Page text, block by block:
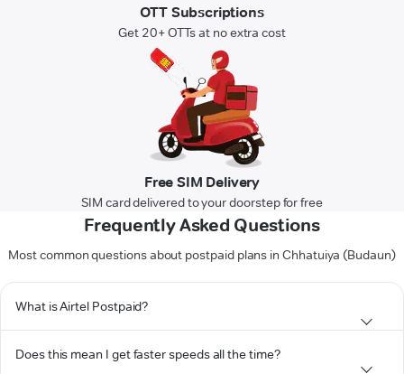
OTT Subscriptions
Get 20+ OTTs at no extra cost
Free SIM Delivery
SIM card delivered to your doorstep for free
Frequently Asked Questions
Most common questions about postpaid plans in Chhatuiya (Budaun)
What is Airtel Postpaid?
Does this mean I get faster speeds all the time?